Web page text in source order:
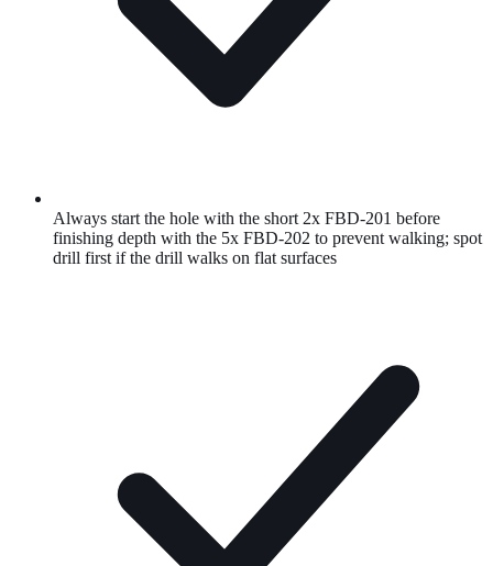
Always start the hole with the short 2x FBD-201 before
finishing depth with the 5x FBD-202 to prevent walking; spot
drill first if the drill walks on flat surfaces